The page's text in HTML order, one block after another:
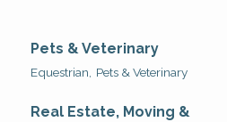
Pets & Veterinary
Equestrian, Pets & Veterinary
Real Estate, Moving &